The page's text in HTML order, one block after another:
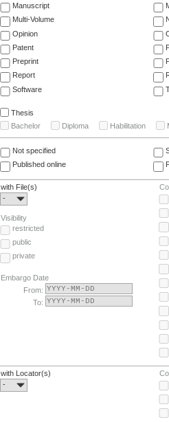
Manuscript
Multi-Volume
Opinion
Patent
Preprint
Report
Software
Thesis
Bachelor
Diploma Habilitation
Not specified
Published online
with File(s)
-
Visibility
restricted
public
private
Embargo Date
From:
To:
with Locator(s)
-